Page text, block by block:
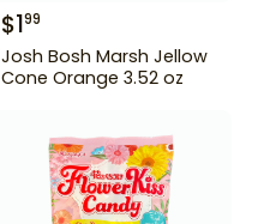
$199
Josh Bosh Marsh Jellow
Cone Orange 3.52 oz